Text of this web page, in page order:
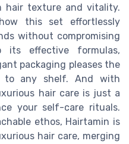
hair texture and vitality.
this set effortlessly
without compromising
effective formulas,
packaging pleases the
to any shelf. And with
hair care is just a
your self-care rituals.
ethos, Hairtamin is
hair care, merging